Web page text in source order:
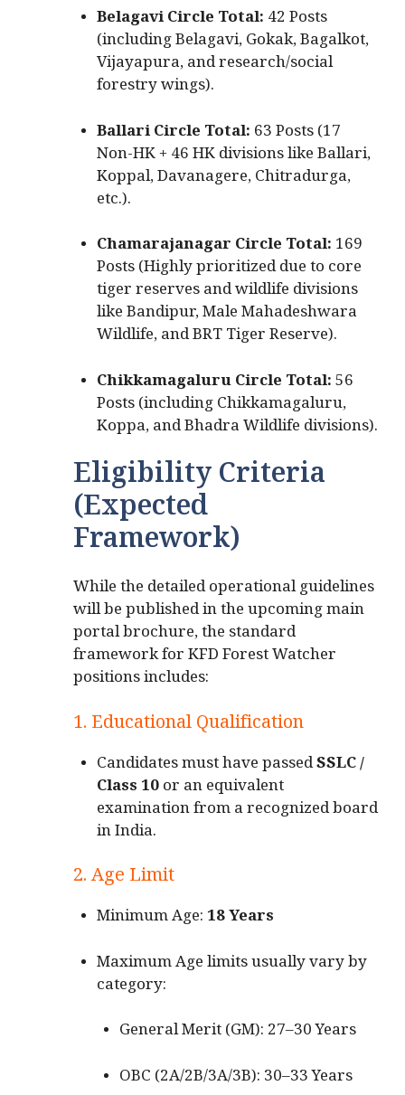
Belagavi Circle Total: 42 Posts
(including Belagavi, Gokak, Bagalkot,
Vijayapura, and research/social
forestry wings).
Ballari Circle Total: 63 Posts (17
Non-HK + 46 HK divisions like Ballari,
Koppal, Davanagere, Chitradurga,
etc.).
Chamarajanagar Circle Total: 169
Posts (Highly prioritized due to core
tiger reserves and wildlife divisions
like Bandipur, Male Mahadeshwara
Wildlife, and BRT Tiger Reserve).
Chikkamagaluru Circle Total:56
Posts (including Chikkamagaluru,
Koppa, and Bhadra Wildlife divisions).
Eligibility Criteria
(Expected
Framework)
While the detailed operational guidelines
will be published in the upcoming main
portal brochure, the standard
framework for KFD Forest Watcher
positions includes:
1. Educational Qualification
Candidates must have passedSSLC /
Class 10or an equivalent
examination from a recognized board
in India.
2. Age Limit
Minimum Age: 18 Years
Maximum Age limits usually vary by
category:
General Merit (GM): 27–30 Years
OBC (2A/2B/3A/3B): 30–33 Years